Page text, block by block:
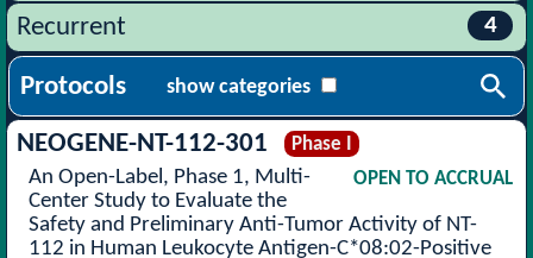
Recurrent 4
Protocols show categories
NEOGENE-NT-112-301
Phase I
OPEN TO ACCRUAL
An Open-Label, Phase 1, Multi-
Center Study to Evaluate the
Safety and Preliminary Anti-Tumor Activity of NT-
112 in Human Leukocyte Antigen-C*08:02-Positive